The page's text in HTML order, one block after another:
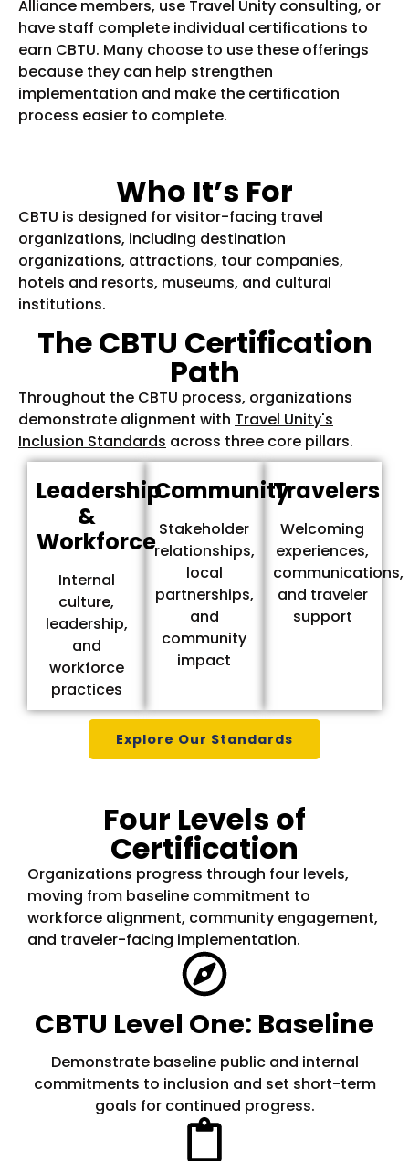
Alliance members, use Travel Unity consulting, or
have staff complete individual certifications to
earn CBTU. Many choose to use these offerings
because they can help strengthen
implementation and make the certification
process easier to complete.
Who It’s For
CBTU is designed for visitor-facing travel
organizations, including destination
organizations, attractions, tour companies,
hotels and resorts, museums, and cultural
institutions.
The CBTU Certification
Path
Throughout the CBTU process, organizations
demonstrate alignment with Travel Unity's
Inclusion Standards across three core pillars.
Leadership
&
Workforce
Internal
culture,
leadership,
and
workforce
practices
Community
Stakeholder
relationships,
local
partnerships,
and
community
impact
Travelers
Welcoming
experiences,
communications,
and traveler
support
Explore Our Standards
Four Levels of
Certification
Organizations progress through four levels,
moving from baseline commitment to
workforce alignment, community engagement,
and traveler-facing implementation.
CBTU Level One: Baseline
Demonstrate baseline public and internal
commitments to inclusion and set short-term
goals for continued progress.